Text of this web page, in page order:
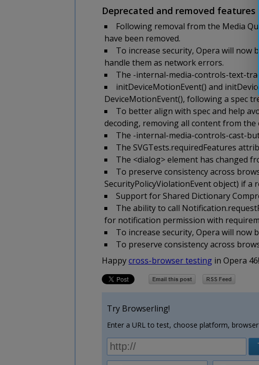
Deprecated and removed features
Following removal from the Media
have been removed.
To increase security, Opera will now
handle them as network errors.
The -internal-media-controls-text-
initDeviceMotionEvent() and
DeviceMotionEvent(), following a spec
To better align with spec and help
decoding, removing all content from
The -internal-media-controls-cast-
The SVGTests.requiredFeatures
The <dialog> element has changed
To preserve consistency across
SecurityPolicyViolationEvent object) if
Support for Shared Dictionary
The ability to call
for notification permission with
To increase security, Opera will now
To preserve consistency across
Happycross-browser testing in Opera 46!
Try Browserling!
Enter a URL to test, choose platform,